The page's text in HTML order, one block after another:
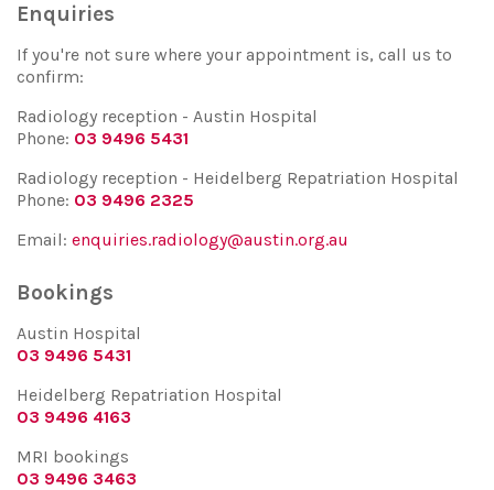
Enquiries
If you're not sure where your appointment is, call us to
confirm:
Radiology reception - Austin Hospital
Phone: 03 9496 5431
Radiology reception - Heidelberg Repatriation Hospital
Phone: 03 9496 2325
Email: enquiries.radiology@austin.org.au
Bookings
Austin Hospital
03 9496 5431
Heidelberg Repatriation Hospital
03 9496 4163
MRI bookings
03 9496 3463